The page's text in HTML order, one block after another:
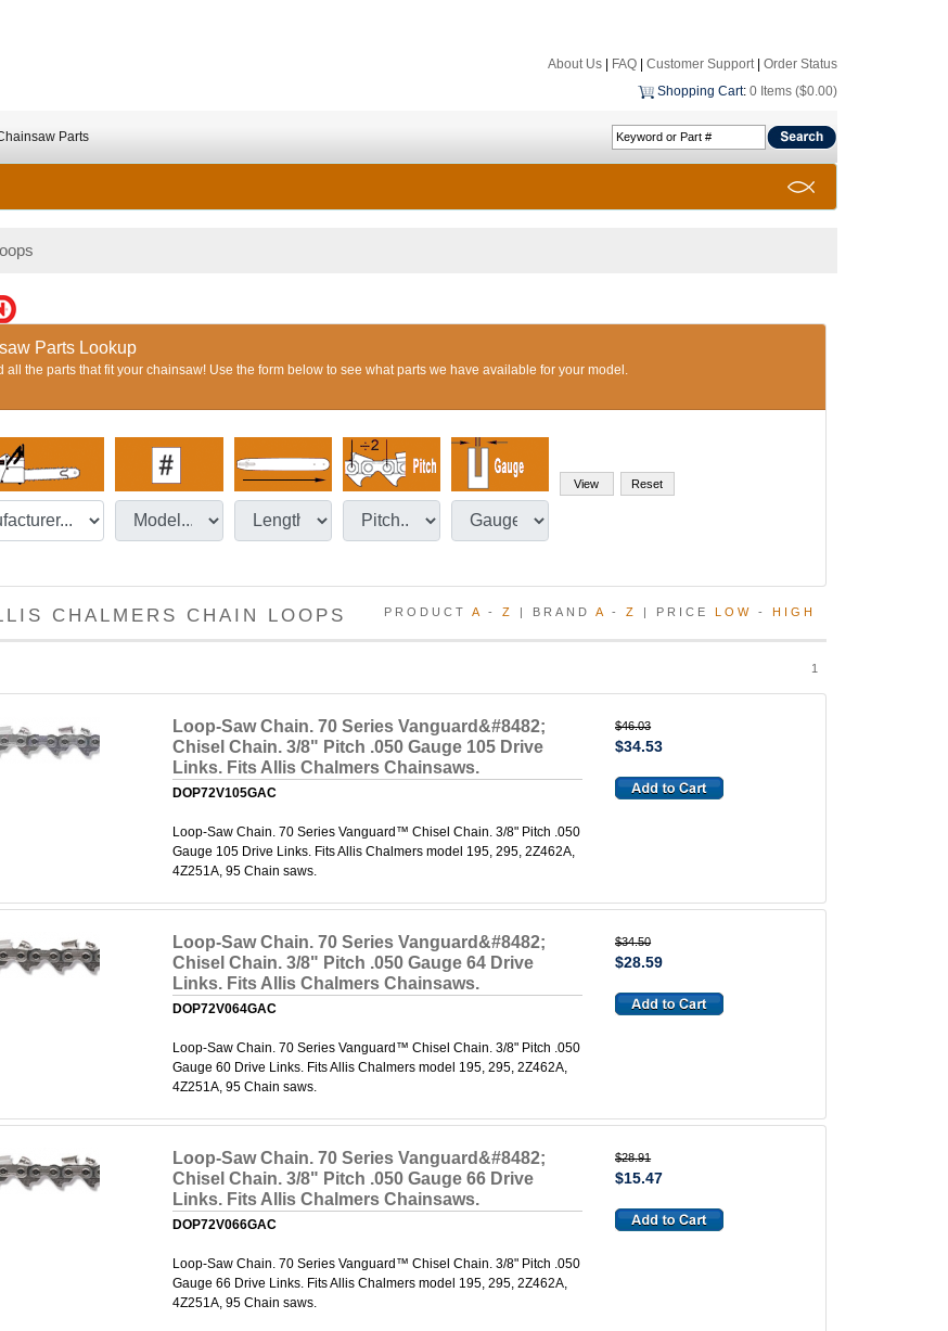
About Us FAQ Customer Support| Order Status
Shopping Cart: 0 Items ($0.00)
Parts
Parts Lookup
all the parts that fit your chainsaw! Use the form below to see what parts we have available for your model.
PRODUCT A - Z | BRAND A - Z | PRICE LOW - HIGH
CHALMERS CHAIN LOOPS
1
Loop-Saw Chain. 70 Series Vanguard&#8482;
Chisel Chain. 3/8" Pitch .050 Gauge 105 Drive
Links. Fits Allis Chalmers Chainsaws.
DOP72V105GAC
Loop-Saw Chain. 70 Series Vanguard™ Chisel Chain. 3/8" Pitch .050
Gauge 105 Drive Links. Fits Allis Chalmers model 195, 295, 2Z462A,
4Z251A, 95 Chain saws.
$46.03
$34.53
Loop-Saw Chain. 70 Series Vanguard&#8482;
Chisel Chain. 3/8" Pitch .050 Gauge 64 Drive
Links. Fits Allis Chalmers Chainsaws.
DOP72V064GAC
Loop-Saw Chain. 70 Series Vanguard™ Chisel Chain. 3/8" Pitch .050
Gauge 60 Drive Links. Fits Allis Chalmers model 195, 295, 2Z462A,
4Z251A, 95 Chain saws.
$34.50
$28.59
Loop-Saw Chain. 70 Series Vanguard&#8482;
Chisel Chain. 3/8" Pitch .050 Gauge 66 Drive
Links. Fits Allis Chalmers Chainsaws.
DOP72V066GAC
Loop-Saw Chain. 70 Series Vanguard™ Chisel Chain. 3/8" Pitch .050
Gauge 66 Drive Links. Fits Allis Chalmers model 195, 295, 2Z462A,
4Z251A, 95 Chain saws.
$28.91
$15.47